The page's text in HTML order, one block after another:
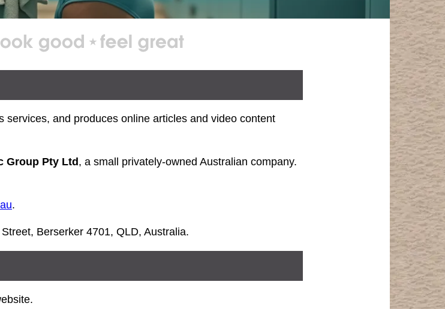
services, and produces online articles and video content
Group Pty Ltd, a small privately-owned Australian company.
.
Berserker 4701, QLD, Australia.